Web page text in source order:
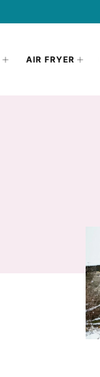
AIR FRYER